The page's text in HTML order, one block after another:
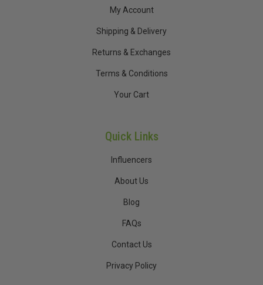
My Account
Shipping & Delivery
Returns & Exchanges
Terms & Conditions
Your Cart
Quick Links
Influencers
About Us
Blog
FAQs
Contact Us
Privacy Policy